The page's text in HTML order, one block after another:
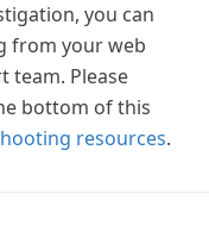
you can
from your web
team. Please
bottom of this
resources.